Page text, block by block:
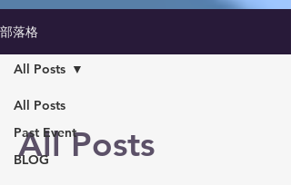
部落格
All Posts
Past Event
BLOG
All Posts
All Posts